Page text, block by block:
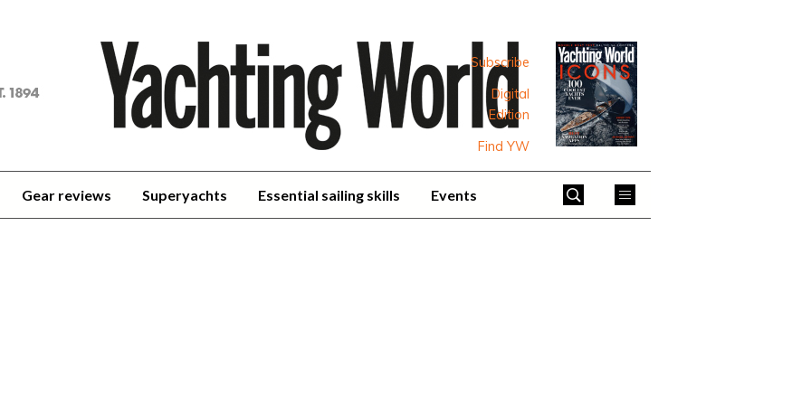
Subscribe
Digital
Edition
Find YW
Gear reviews Superyachts Essential sailing skills Events